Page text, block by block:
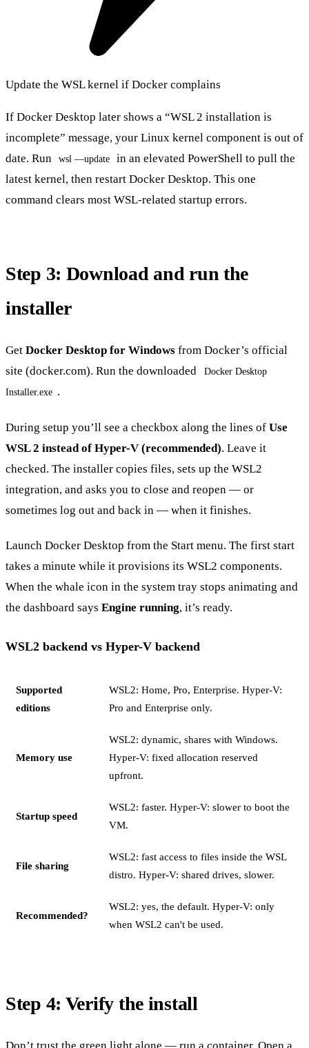
Update the WSL kernel if Docker complains
If Docker Desktop later shows a “WSL 2 installation is
incomplete” message, your Linux kernel component is out of
date. Run
wsl —update
in an elevated PowerShell to pull the
latest kernel, then restart Docker Desktop. This one
command clears most WSL-related startup errors.
Step 3: Download and run the
installer
Get Docker Desktop for Windows from Docker’s official
site (docker.com). Run the downloaded
Docker Desktop
Installer.exe .
During setup you’ll see a checkbox along the lines of Use
WSL 2 instead of Hyper-V (recommended). Leave it
checked. The installer copies files, sets up the WSL2
integration, and asks you to close and reopen — or
sometimes log out and back in — when it finishes.
Launch Docker Desktop from the Start menu. The first start
takes a minute while it provisions its WSL2 components.
When the whale icon in the system tray stops animating and
the dashboard says Engine running, it’s ready.
WSL2 backend vs Hyper-V backend
Supported
editions
WSL2: Home, Pro, Enterprise. Hyper-V:
Pro and Enterprise only.
Memory use
WSL2: dynamic, shares with Windows.
Hyper-V: fixed allocation reserved
upfront.
Startup speed
WSL2: faster. Hyper-V: slower to boot the
VM.
File sharing
WSL2: fast access to files inside the WSL
distro. Hyper-V: shared drives, slower.
Recommended?
WSL2: yes, the default. Hyper-V: only
when WSL2 can't be used.
Step 4: Verify the install